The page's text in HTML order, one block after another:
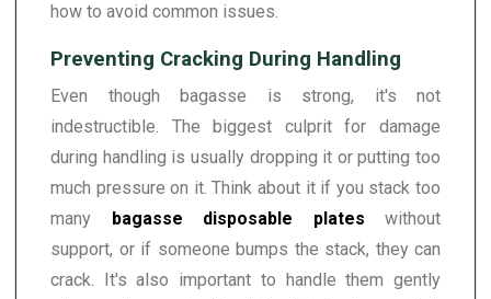
how to avoid common issues.
Preventing Cracking During Handling
Even though bagasse is strong, it's not
indestructible. The biggest culprit for damage
during handling is usually dropping it or putting too
much pressure on it. Think about it if you stack too
many bagasse disposable plates without
support, or if someone bumps the stack, they can
crack. It's also important to handle them gently